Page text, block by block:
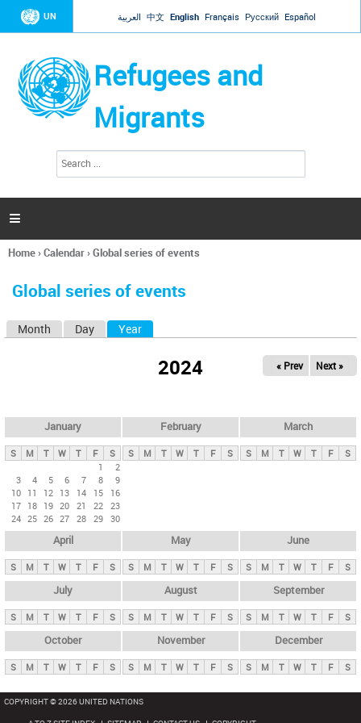
Jump to navigation
UN العربية 中文 English Français Русский Español
Refugees and
Migrants
h
a

You
here
Home›Calendar›Global series of events
Global series of events
y
t
Month Day Year
2024 « Prev Next »
January
S M T W T F
S
1
2
3
4 5 6 7 8
9
10 11 12 13 14 15
16
17 18 19 20 21 22 23
24 25 26 27 28 29 30
February
S M T W T F S
March
S M T W T F S
April
S M T W T F S
May
S M T W T F S
June
S M T W T F S
July
S M T W T F S
August
S M T W T F S
September
S M T W T F S
October
S M T W T F S
November
S M T W T F S
December
S M T W T F S
COPYRIGHT © 2026 UNITED NATIONS